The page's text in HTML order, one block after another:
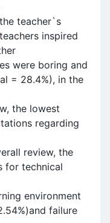
teacher`s
inspired
were boring and
= 28.4%), in the
the lowest
regarding
review, the
for technical
environment
failure